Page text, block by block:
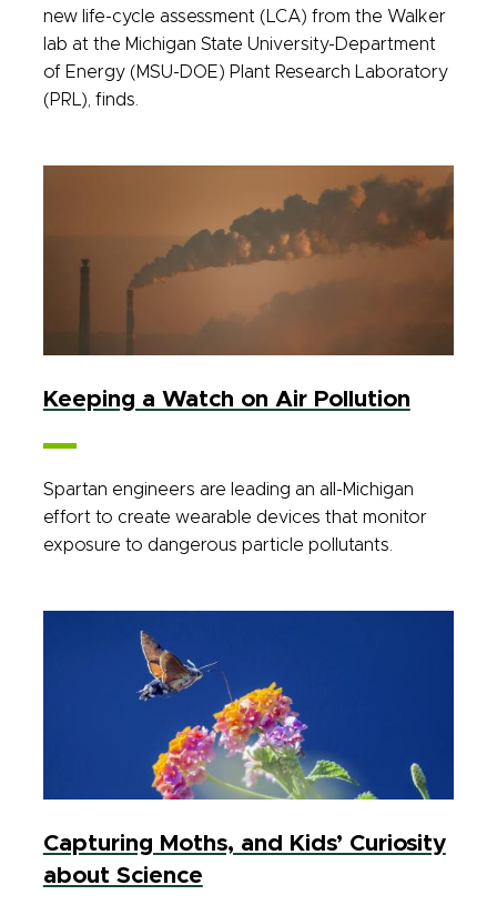
new life-cycle assessment (LCA) from the Walker
lab at the Michigan State University-Department
of Energy (MSU-DOE) Plant Research Laboratory
(PRL), finds.
Keeping a Watch on Air Pollution
Spartan engineers are leading an all-Michigan
effort to create wearable devices that monitor
exposure to dangerous particle pollutants.
Capturing Moths, and Kids’ Curiosity
about Science